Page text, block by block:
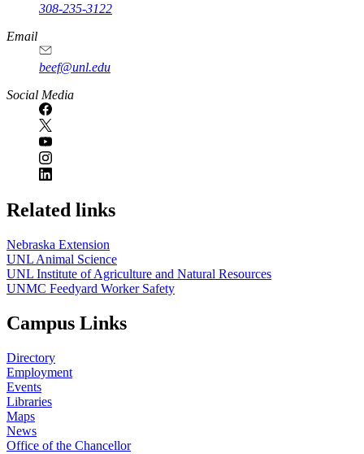
308-235-3122
Email
beef@unl.edu
Social Media
Related links
Nebraska Extension
UNL Animal Science
UNL Institute of Agriculture and Natural Resources
UNMC Feedyard Worker Safety
Campus Links
Directory
Employment
Events
Libraries
Maps
News
Office of the Chancellor